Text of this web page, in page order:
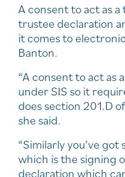
A consent to act as a
trustee declaration
it comes to
Banton.
“A consent to act as
under SIS so it
does section 201.D
she said.
“Similarly you’ve
which is the signing
declaration which